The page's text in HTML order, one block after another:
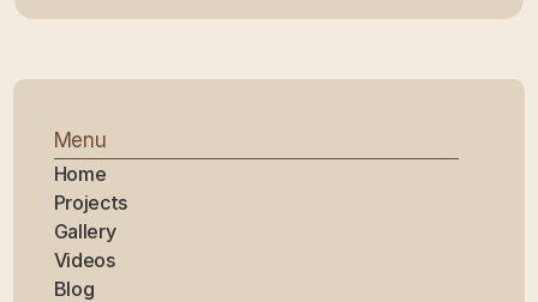
Menu
Home
Projects
Gallery
Videos
Blog